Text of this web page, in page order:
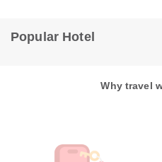
Popular Hotel
Why travel